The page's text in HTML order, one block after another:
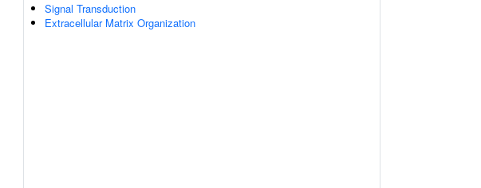
Signal Transduction
Extracellular Matrix Organization